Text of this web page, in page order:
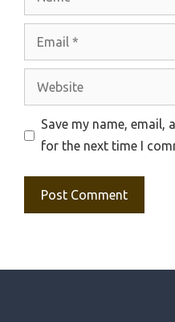
Website
Save my name, email,
for the next time I